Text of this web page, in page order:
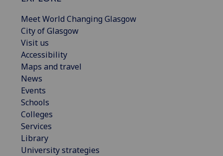
Meet World Changing Glasgow
City of Glasgow
Visit us
Accessibility
Maps and travel
News
Events
Schools
Colleges
Services
Library
University strategies